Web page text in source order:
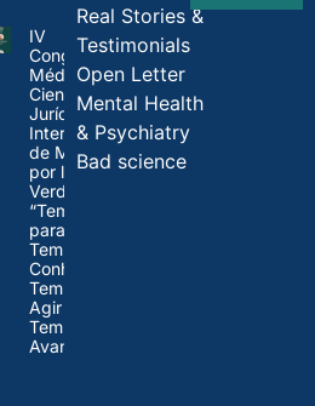
IV
Congresso
Médico-
Científico-
Jurídico
Internacional
de Médicos
por la
Verdad:
“Tempo
para Refletir,
Tempo para
Conhecer,
Tempo para
Agir e
Tempo para
Avançar”
Real Stories &
Testimonials
Open Letter
Mental Health
& Psychiatry
Bad science